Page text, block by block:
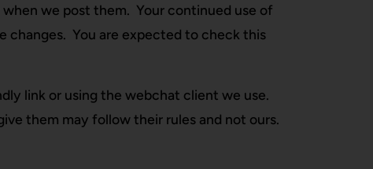
we post them. Your continued use of
changes. You are expected to check this
link or using the webchat client we use.
them may follow their rules and not ours.